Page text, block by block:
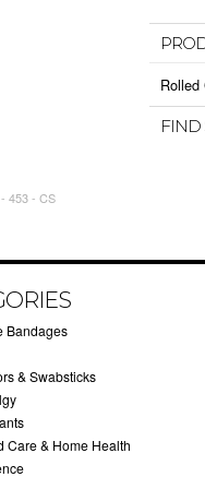
FIND
453 - CS
Bandages
& Swabsticks
Care & Home Health